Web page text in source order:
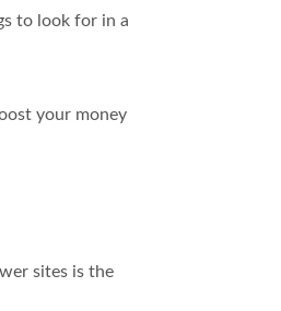
to look for in a
your money
sites is the